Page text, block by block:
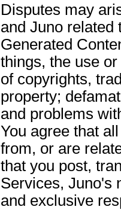
Disputes may
and Juno related
Generated
things, the use
of copyrights,
property;
and problems
You agree that
from, or are
that you post,
Services, Juno's
and exclusive